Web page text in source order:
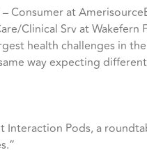
Consumer at
Clinical Srv at
health challenges in
way expecting
Pods, a